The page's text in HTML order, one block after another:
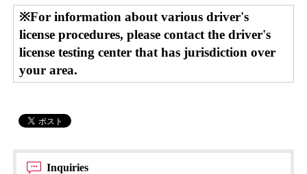
※For information about various driver's
license procedures, please contact the driver's
license testing center that has jurisdiction over
your area.
Inquiries